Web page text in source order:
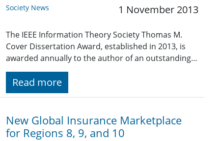
Society News 1 November 2013
The IEEE Information Theory Society Thomas M.
Cover Dissertation Award, established in 2013, is
awarded annually to the author of an outstanding…
Read more
New Global Insurance Marketplace
for Regions 8, 9, and 10